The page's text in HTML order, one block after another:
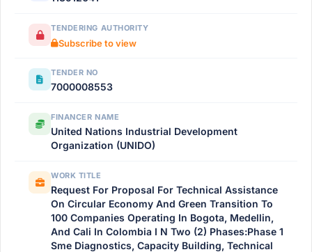
TENDERING AUTHORITY
Subscribe to view
TENDER NO
7000008553
FINANCER NAME
United Nations Industrial Development
Organization (UNIDO)
WORK TITLE
Request For Proposal For Technical Assistance
On Circular Economy And Green Transition To
100 Companies Operating In Bogota, Medellin,
And Cali In Colombia I N Two (2) Phases:Phase 1
Sme Diagnostics, Capacity Building, Technical